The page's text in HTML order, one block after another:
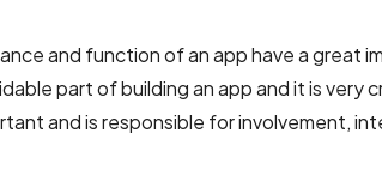
and function of an app have a great
part of building an app and it is very
and is responsible for involvement,